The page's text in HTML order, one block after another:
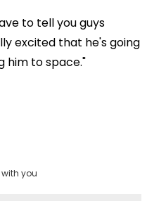
to tell you guys
excited that he's going
him to space."
you